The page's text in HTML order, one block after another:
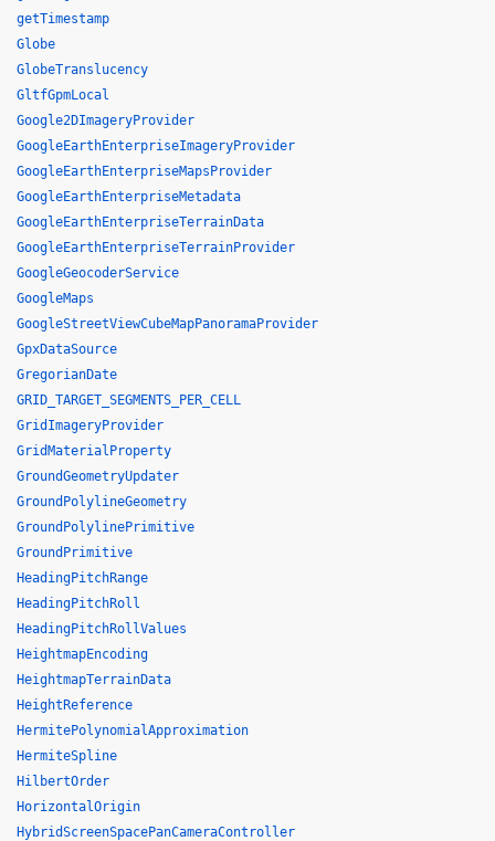
getTimestamp
Globe
GlobeTranslucency
GltfGpmLocal
Google2DImageryProvider
GoogleEarthEnterpriseImageryProvider
GoogleEarthEnterpriseMapsProvider
GoogleEarthEnterpriseMetadata
GoogleEarthEnterpriseTerrainData
GoogleEarthEnterpriseTerrainProvider
GoogleGeocoderService
GoogleMaps
GoogleStreetViewCubeMapPanoramaProvider
GpxDataSource
GregorianDate
GRID_TARGET_SEGMENTS_PER_CELL
GridImageryProvider
GridMaterialProperty
GroundGeometryUpdater
GroundPolylineGeometry
GroundPolylinePrimitive
GroundPrimitive
HeadingPitchRange
HeadingPitchRoll
HeadingPitchRollValues
HeightmapEncoding
HeightmapTerrainData
HeightReference
HermitePolynomialApproximation
HermiteSpline
HilbertOrder
HorizontalOrigin
HybridScreenSpacePanCameraController